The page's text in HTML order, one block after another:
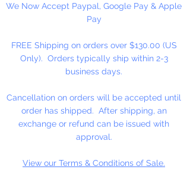
H x 2 1/4" W, entire mold is 8 x 9.
4 cavities per mold. This mold
per pound of chocolate. Use 4" x
6" bag for packaging and 4 1/2"
sucker sticks.
Made in USA
NOT DISHWASHER SAFE
Do not use for hard candy or other
We Now Accept Paypal, Google Pay & Apple
Pay
FREE Shipping on orders over $130.00 (US
Only). Orders typically ship within 2-3
business days.
Cancellation on orders will be accepted until
order has shipped. After shipping, an
exchange or refund can be issued with
approval.
View our Terms & Conditions of Sale.